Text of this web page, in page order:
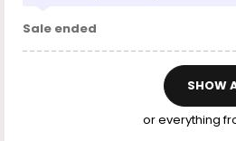
Sale ended
SHOW
or everything